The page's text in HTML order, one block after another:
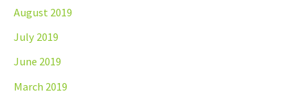
August 2019
July 2019
June 2019
March 2019